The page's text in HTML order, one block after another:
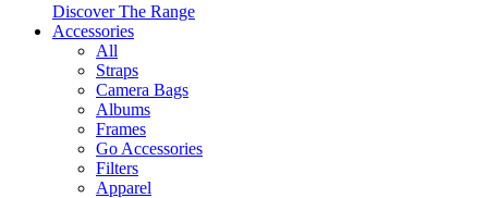
Discover The Range
Accessories
All
Straps
Camera Bags
Albums
Frames
Go Accessories
Filters
Apparel